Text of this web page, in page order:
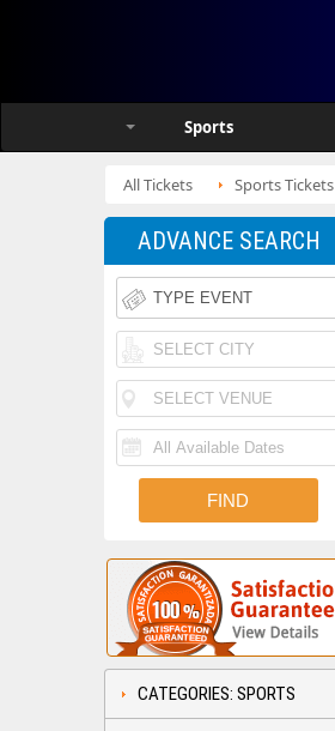
Sports
All Tickets Sports Tickets
ADVANCE SEARCH
CATEGORIES: SPORTS